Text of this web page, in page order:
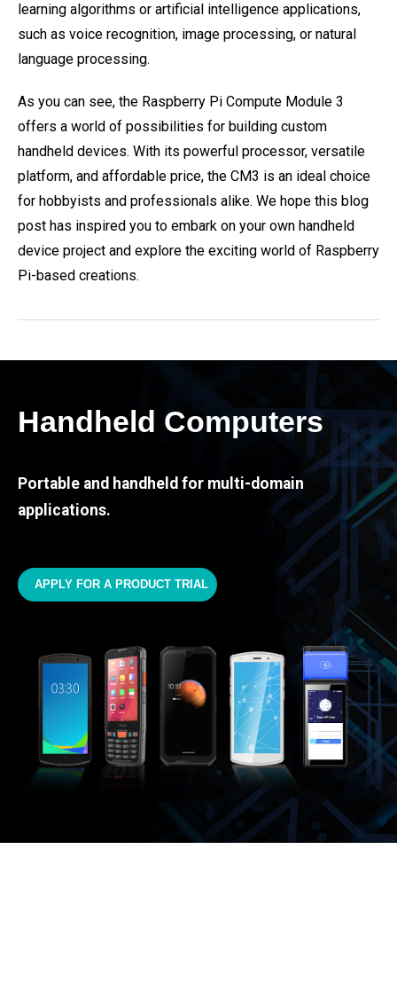
learning algorithms or artificial intelligence applications,
such as voice recognition, image processing, or natural
language processing.
As you can see, the Raspberry Pi Compute Module 3
offers a world of possibilities for building custom
handheld devices. With its powerful processor, versatile
platform, and affordable price, the CM3 is an ideal choice
for hobbyists and professionals alike. We hope this blog
post has inspired you to embark on your own handheld
device project and explore the exciting world of Raspberry
Pi-based creations.
Handheld Computers
Portable and handheld for multi-domain
applications.
APPLY FOR A PRODUCT TRIAL